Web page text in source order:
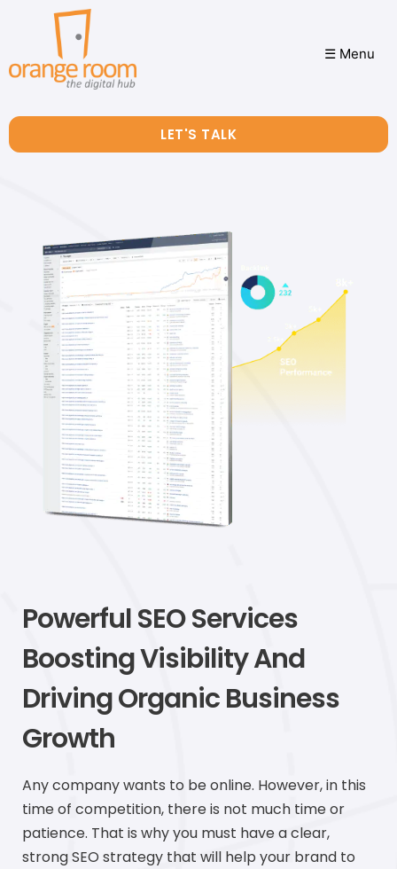
☰ Menu
LET'S TALK
Powerful SEO Services
Boosting Visibility And
Driving Organic Business
Growth
Any company wants to be online. However, in this
time of competition, there is not much time or
patience. That is why you must have a clear,
strong SEO strategy that will help your brand to